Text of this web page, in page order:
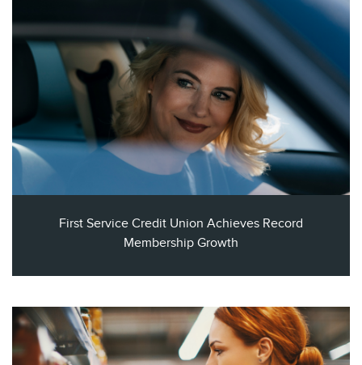
First Service Credit Union Achieves Record
Membership Growth